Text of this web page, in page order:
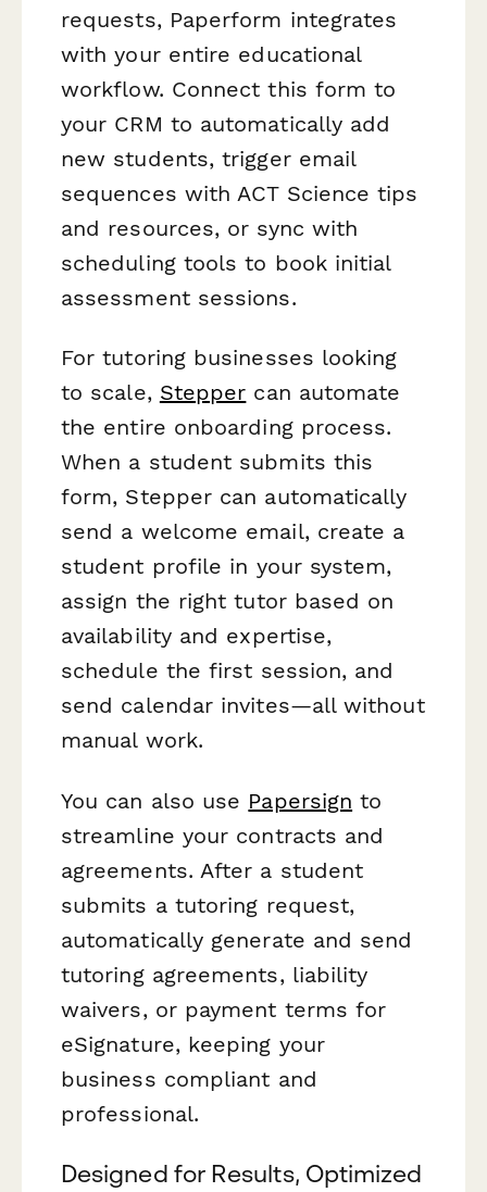
requests, Paperform integrates
with your entire educational
workflow. Connect this form to
your CRM to automatically add
new students, trigger email
sequences with ACT Science tips
and resources, or sync with
scheduling tools to book initial
assessment sessions.
For tutoring businesses looking
to scale, Stepper can automate
the entire onboarding process.
When a student submits this
form, Stepper can automatically
send a welcome email, create a
student profile in your system,
assign the right tutor based on
availability and expertise,
schedule the first session, and
send calendar invites—all without
manual work.
You can also use Papersign to
streamline your contracts and
agreements. After a student
submits a tutoring request,
automatically generate and send
tutoring agreements, liability
waivers, or payment terms for
eSignature, keeping your
business compliant and
professional.
Designed for Results, Optimized